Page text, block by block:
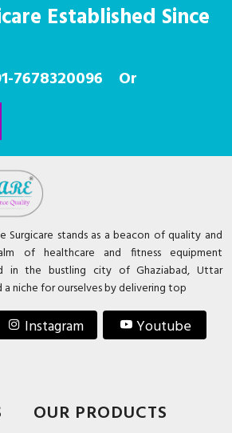
Established Since
7678320096 Or
Surgicare stands as a beacon of quality and
of healthcare and fitness equipment
in the bustling city of Ghaziabad, Uttar
a niche for ourselves by delivering top
Instagram
Youtube
OUR PRODUCTS